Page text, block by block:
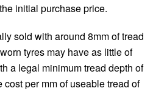
initial purchase price.
sold with around 8mm of tread
tyres may have as little of
a legal minimum tread depth of
cost per mm of useable tread of